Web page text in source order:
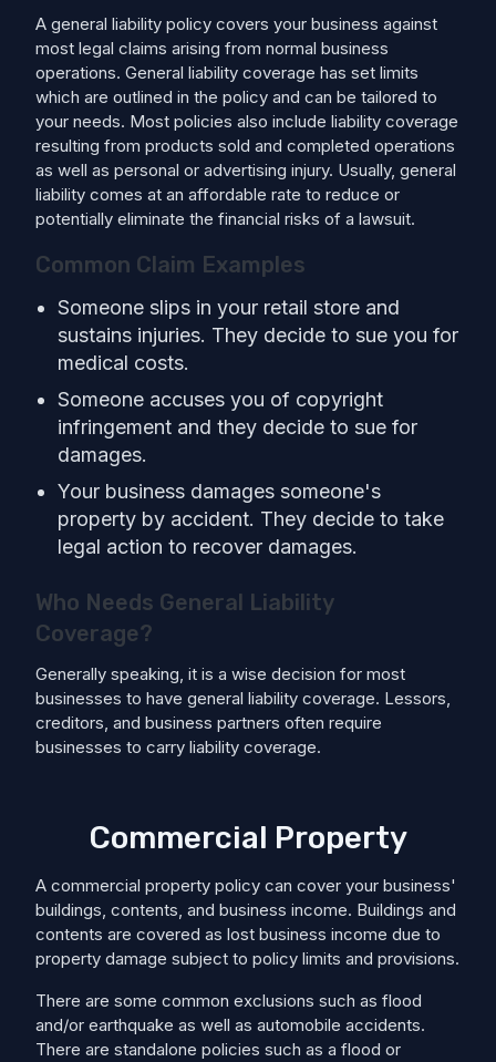
A general liability policy covers your business against
most legal claims arising from normal business
operations. General liability coverage has set limits
which are outlined in the policy and can be tailored to
your needs. Most policies also include liability coverage
resulting from products sold and completed operations
as well as personal or advertising injury. Usually, general
liability comes at an affordable rate to reduce or
potentially eliminate the financial risks of a lawsuit.
Common Claim Examples
Someone slips in your retail store and
sustains injuries. They decide to sue you for
medical costs.
Someone accuses you of copyright
infringement and they decide to sue for
damages.
Your business damages someone's
property by accident. They decide to take
legal action to recover damages.
Who Needs General Liability
Coverage?
Generally speaking, it is a wise decision for most
businesses to have general liability coverage. Lessors,
creditors, and business partners often require
businesses to carry liability coverage.
Commercial Property
A commercial property policy can cover your business'
buildings, contents, and business income. Buildings and
contents are covered as lost business income due to
property damage subject to policy limits and provisions.
There are some common exclusions such as flood
and/or earthquake as well as automobile accidents.
There are standalone policies such as a flood or